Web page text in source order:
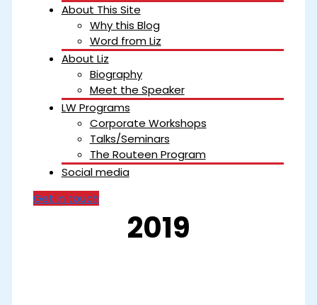
About This Site
Why this Blog
Word from Liz
About Liz
Biography
Meet the Speaker
LW Programs
Corporate Workshops
Talks/Seminars
The Routeen Program
Social media
Get in touch
2019